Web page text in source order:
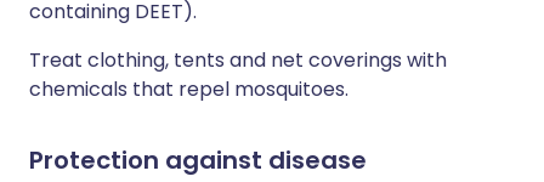
containing DEET).
Treat clothing, tents and net coverings with
chemicals that repel mosquitoes.
Protection against disease